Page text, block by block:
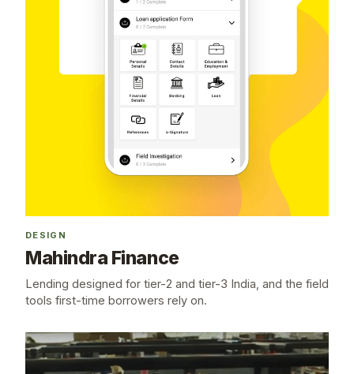
DESIGN
Mahindra Finance
Lending designed for tier-2 and tier-3 India, and the field
tools first-time borrowers rely on.